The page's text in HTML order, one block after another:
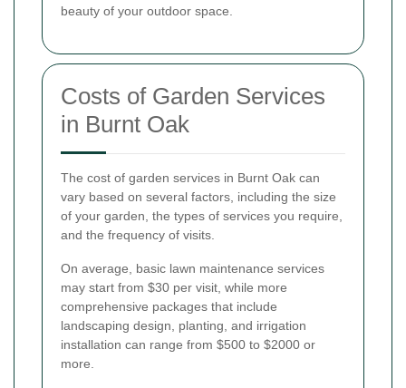
beauty of your outdoor space.
Costs of Garden Services
in Burnt Oak
The cost of garden services in Burnt Oak can
vary based on several factors, including the size
of your garden, the types of services you require,
and the frequency of visits.
On average, basic lawn maintenance services
may start from $30 per visit, while more
comprehensive packages that include
landscaping design, planting, and irrigation
installation can range from $500 to $2000 or
more.